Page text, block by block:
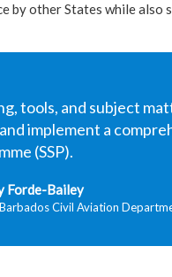
by other States while also
tools, and subject
implement a
(SSP).
Forde-Bailey
Civil Aviation